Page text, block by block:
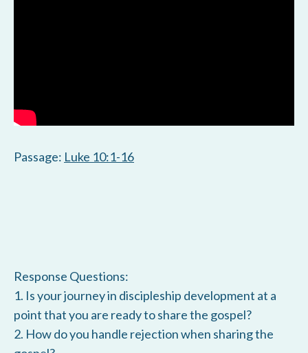
Passage: Luke 10:1-16
Response Questions:
1. Is your journey in discipleship development at a
point that you are ready to share the gospel?
2. How do you handle rejection when sharing the